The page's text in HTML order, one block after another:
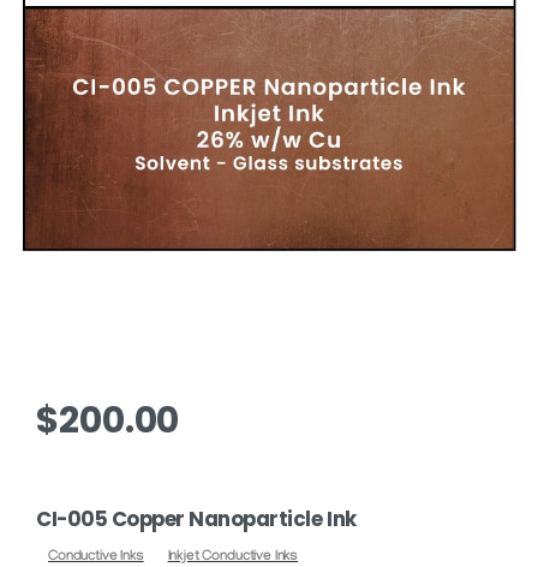
$200.00
CI-005 Copper Nanoparticle Ink
Conductive Inks Inkjet Conductive Inks